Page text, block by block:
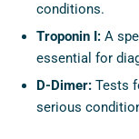
conditions.
Troponin I: A
essential for
D-Dimer: Tests
serious